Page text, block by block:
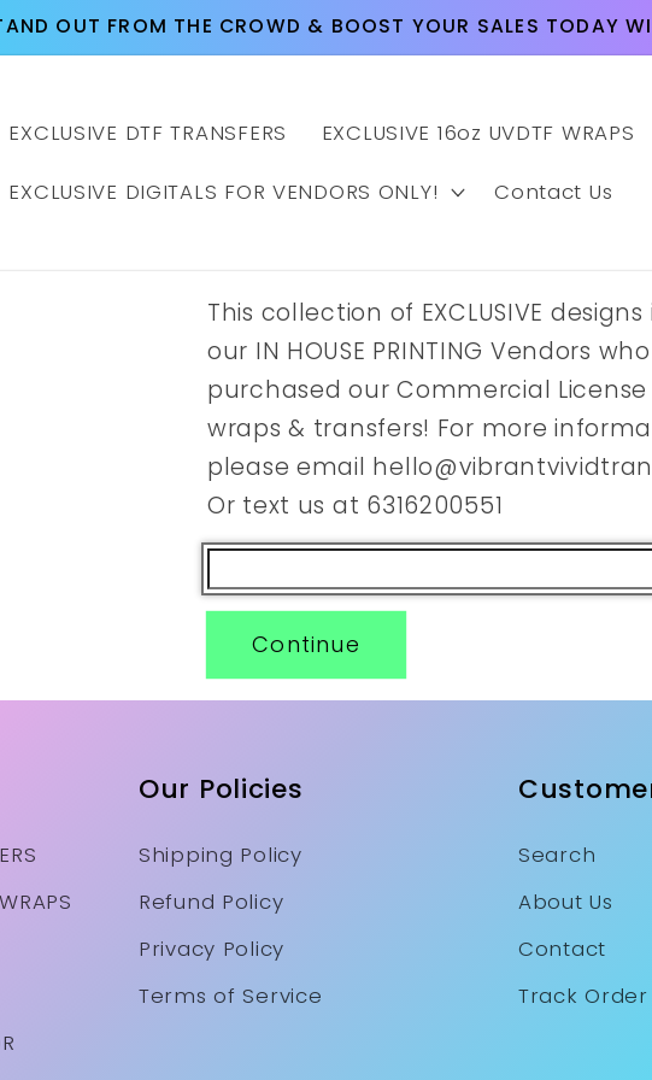
OUT FROM THE CROWD & BOOST YOUR SALES TODAY
EXCLUSIVE DTF TRANSFERS EXCLUSIVE 16oz UVDTF WRAPS
EXCLUSIVE DIGITALS FOR VENDORS ONLY! Contact Us
This collection of EXCLUSIVE
our IN HOUSE PRINTING Vendors
purchased our Commercial License
wraps & transfers! For more
please email
Or text us at 6316200551
Continue
Our Policies
Shipping Policy
Refund Policy
Privacy Policy
Terms of Service
Search
About Us
Contact
Track Order